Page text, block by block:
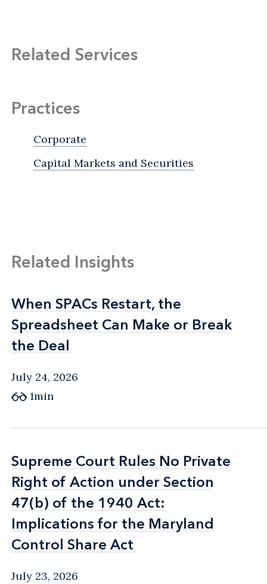
Related Services
Practices
Corporate
Capital Markets and Securities
Related Insights
When SPACs Restart, the
Spreadsheet Can Make or Break
the Deal
When SPACs Restart, the
Spreadsheet Can Make or Break
the Deal
July 24, 2026
1min
Supreme Court Rules No Private
Right of Action under Section
47(b) of the 1940 Act:
Implications for the Maryland
Control Share Act
Supreme Court Rules No Private
Right of Action under Section
47(b) of the 1940 Act:
Implications for the Maryland
Control Share Act
July 23, 2026